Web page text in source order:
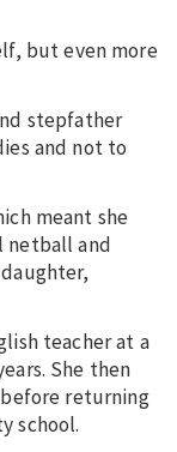
but even more
stepfather
and not to
meant she
netball and
teacher at a
She then
returning
school.